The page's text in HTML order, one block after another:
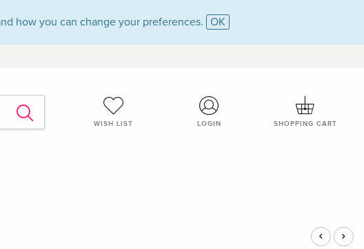
how you can change your preferences. OK
WISH LIST LOGIN SHOPPING CART